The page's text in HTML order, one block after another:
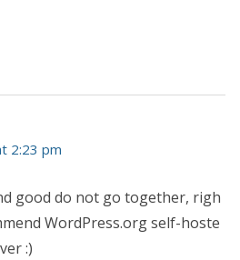
2:23 pm
good do not go together, righ
WordPress.org self-hoste
:)